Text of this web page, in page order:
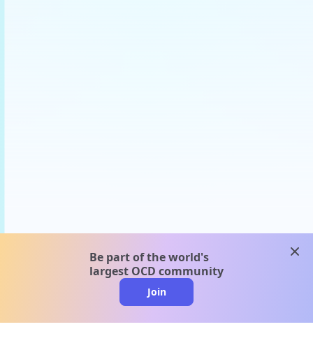
Be part of the world's
largest OCD community
Join